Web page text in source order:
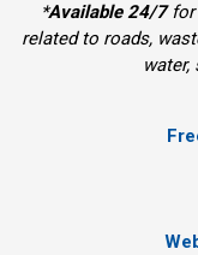
*Available 24/7for
related to roads,
water,